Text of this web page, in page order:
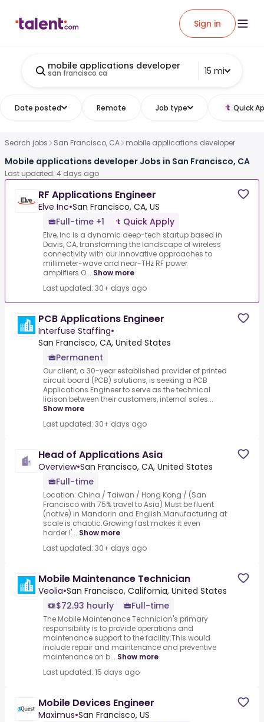
Sign in
mobile applications developer
san francisco ca 15 mi
Date posted Remote Job type Quick
Search jobs San Francisco, CA mobile applications developer
Mobile applications developer Jobs in San Francisco, CA
Last updated: 4 days ago
RF Applications Engineer
Elve Inc•San Francisco, CA, US
Full-time +1
Quick Apply
Elve, Inc is a dynamic deep-tech startup based in
Davis, CA, transforming the landscape of wireless
connectivity with our innovative approaches to
millimeter-wave and near-THz RF power
amplifiers.O... Show more
Last updated: 30+ days ago
PCB Applications Engineer
Interfuse Staffing•
San Francisco, CA, United States
Permanent
Our client, a 30-year established provider of printed
circuit board (PCB) solutions, is seeking a PCB
Applications Engineer to serve as the technical
liaison between their customers, internal sales...
Show more
Last updated: 30+ days ago
Head of Applications Asia
Overview•San Francisco, CA, United States
Full-time
Location: China / Taiwan / Hong Kong / (San
Francisco with 75% travel to Asia) Must be fluent
(native) in Mandarin and English.Manufacturing at
scale is chaotic.Growing fast makes it even
harder.I'... Show more
Last updated: 30+ days ago
Mobile Maintenance Technician
Veolia•San Francisco, California, United States
$72.93 hourly
Full-time
The Mobile Maintenance Technician's primary
responsibility is to provide operations and
maintenance support to the facility.This would
include repair and maintenance and preventive
maintenance on b... Show more
Last updated: 15 days ago
Mobile Devices Engineer
Maximus•San Francisco, US